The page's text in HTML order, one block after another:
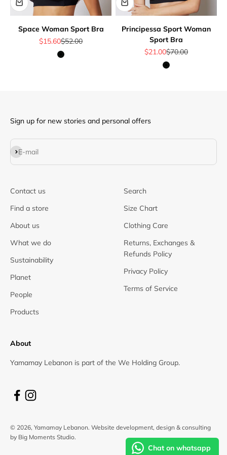
Space Woman Sport Bra
Sale price
$15.60Regular price
$52.00
Black
Principessa Sport Woman
Sport Bra
Sale price
$21.00Regular price
$70.00
Black
Sign up for new stories and personal offers
E-mail
Subscribe
Contact us
Find a store
About us
What we do
Sustainability
Planet
People
Products
Search
Size Chart
Clothing Care
Returns, Exchanges &
Refunds Policy
Privacy Policy
Terms of Service
About
Yamamay Lebanon is part of the We Holding Group.
© 2026, Yamamay Lebanon. Website development, design & consulting
by Big Moments Studio.
Chat on whatsapp